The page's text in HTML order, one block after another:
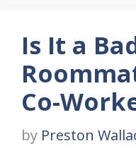
Is It a
Co-
by Preston